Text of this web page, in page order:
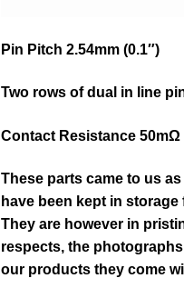
Pin Pitch 2.54mm (0.1″)
Two rows of dual in line
Contact Resistance 50mΩ
These parts came to us
have been kept in storage
They are however in
respects, the
our products they come